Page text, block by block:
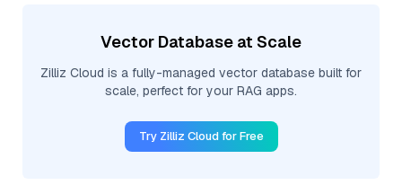
Vector Database at Scale
Zilliz Cloud is a fully-managed vector database built for
scale, perfect for your RAG apps.
Try Zilliz Cloud for Free